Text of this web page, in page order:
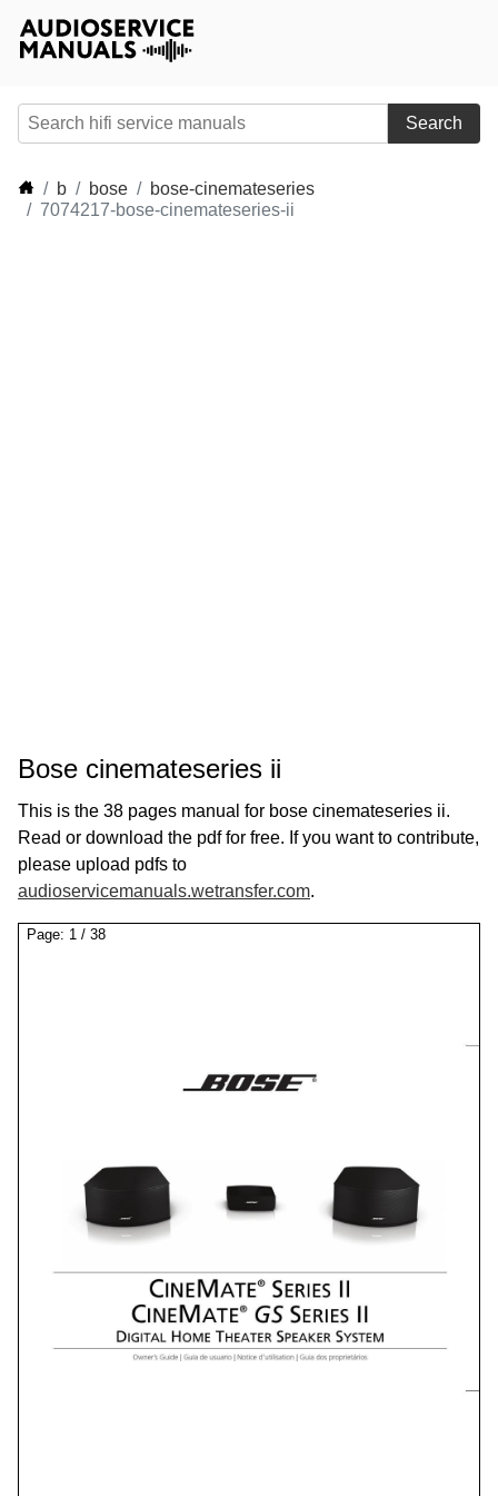
Search
b bose
bose-cinemateseries
7074217-bose-cinemateseries-ii
Bose cinemateseries ii
This is the 38 pages manual for bose cinemateseries ii.
Read or download the pdf for free. If you want to contribute,
please upload pdfs to
audioservicemanuals.wetransfer.com.
Page: 1 / 38